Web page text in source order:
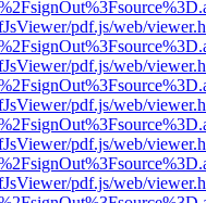
pdf.js/web/
pdf.js/web/
pdf.js/web/
pdf.js/web/
pdf.js/web/